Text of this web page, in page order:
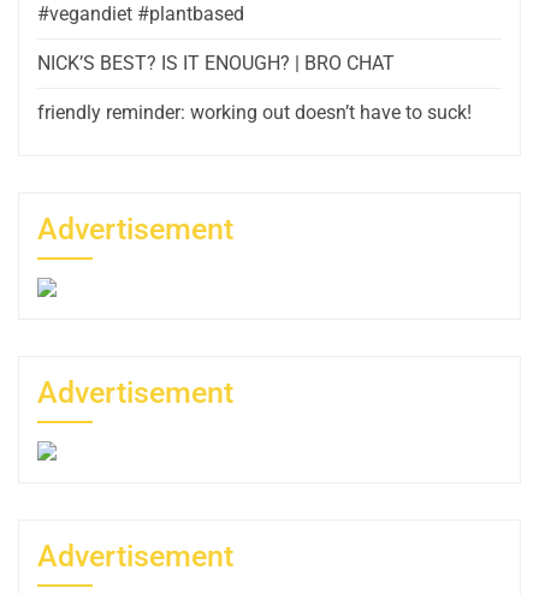
#vegandiet #plantbased
NICK’S BEST? IS IT ENOUGH? | BRO CHAT
friendly reminder: working out doesn’t have to suck!
Advertisement
Advertisement
Advertisement